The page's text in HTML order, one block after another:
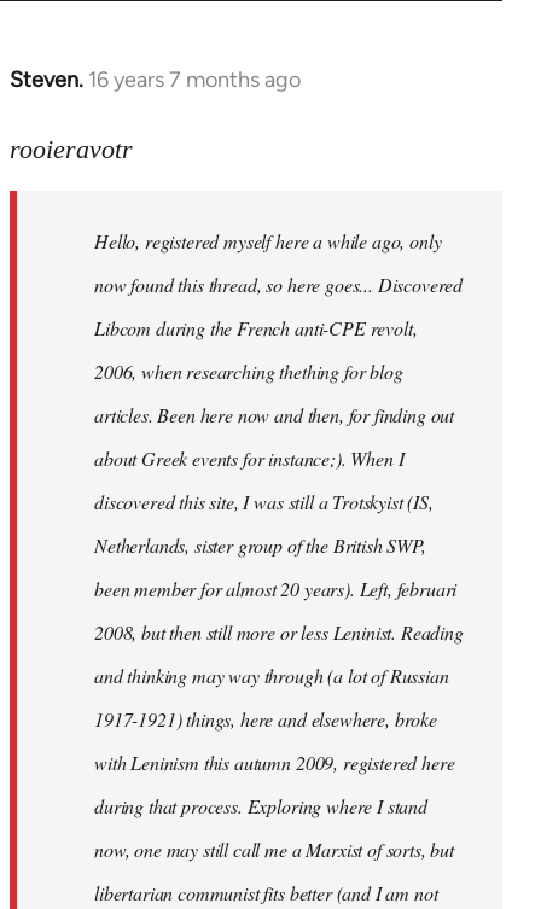
Steven. 16 years 7 months ago
In
to
rooieravotr
rooieravotr
Hello, registered myself here a while ago, only
now found this thread, so here goes... Discovered
Libcom during the French anti-CPE revolt,
2006, when researching thething for blog
articles. Been here now and then, for finding out
about Greek events for instance;). When I
discovered this site, I was still a Trotskyist (IS,
Netherlands, sister group of the British SWP,
been member for almost 20 years). Left, februari
2008, but then still more or less Leninist. Reading
and thinking may way through (a lot of Russian
1917-1921) things, here and elsewhere, broke
with Leninism this autumn 2009, registered here
during that process. Exploring where I stand
now, one may still call me a Marxist of sorts, but
libertarian communist fits better (and I am not